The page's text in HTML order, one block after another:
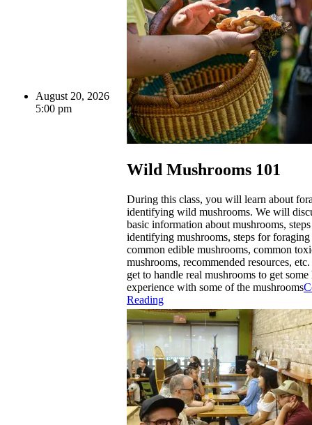
August 20, 2026
5:00 pm
Wild Mushrooms 101
During this class, you will learn about
identifying wild mushrooms. We will
basic information about mushrooms,
identifying mushrooms, steps for foraging
common edible mushrooms, common
mushrooms, recommended resources,
get to handle real mushrooms to get some
experience with some of the mushrooms
Reading